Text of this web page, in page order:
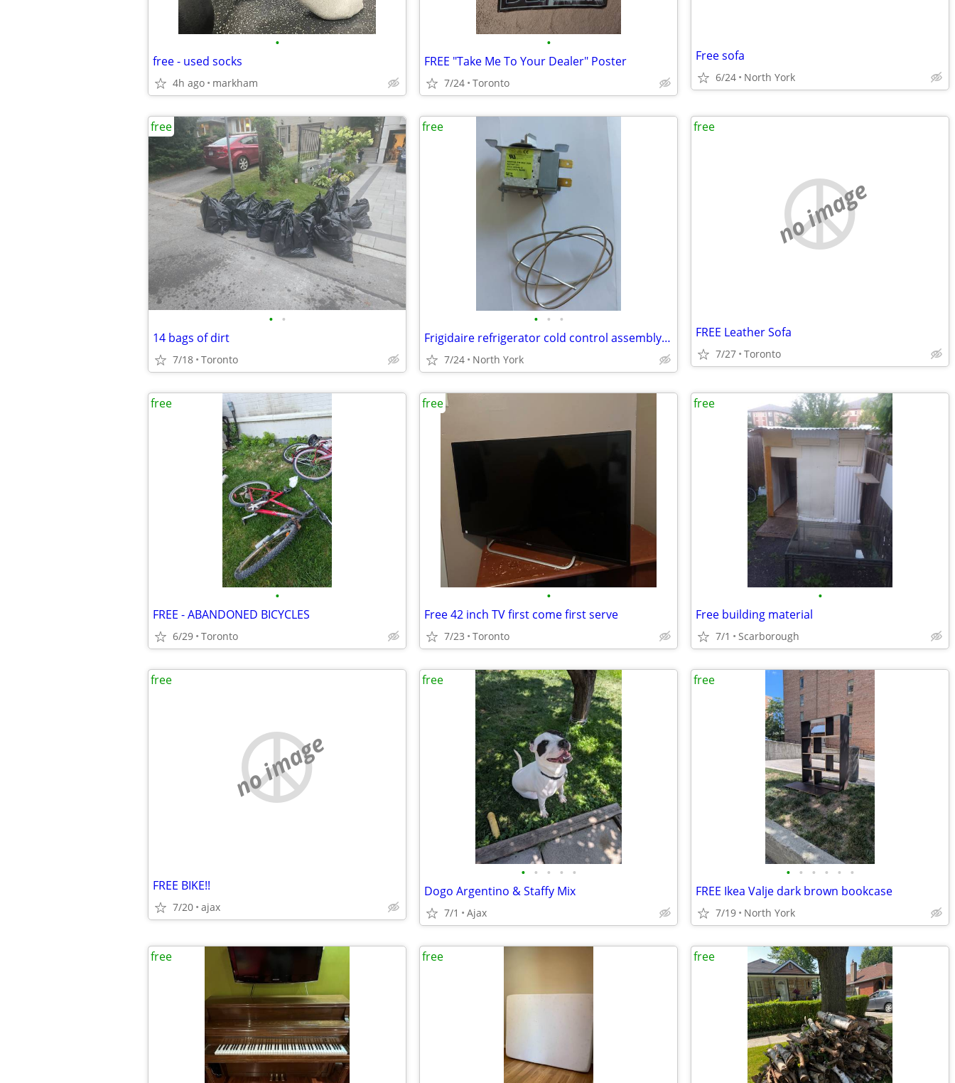
•
free - used socks
4h ago markham
•
FREE "Take Me To Your Dealer" Poster
7/24 Toronto
Free sofa
6/24 North York
• •
14 bags of dirt
7/18 Toronto
free
• • •
Frigidaire refrigerator cold control assembly part
7/24 North York
free
no image
FREE Leather Sofa
7/27 Toronto
free
•
FREE - ABANDONED BICYCLES
6/29 Toronto
free
•
Free 42 inch TV first come first serve
7/23 Toronto
free
•
Free building material
7/1 Scarborough
free
no image
FREE BIKE!!
7/20 ajax
free
• • • • •
Dogo Argentino & Staffy Mix
7/1 Ajax
free
• • • • • •
FREE Ikea Valje dark brown bookcase
7/19 North York
free
free free free